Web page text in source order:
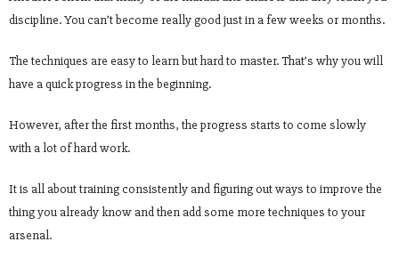
discipline. You can’t become really good just in a few weeks or months.
The techniques are easy to learn but hard to master. That’s why you will
have a quick progress in the beginning.
However, after the first months, the progress starts to come slowly
with a lot of hard work.
It is all about training consistently and figuring out ways to improve the
thing you already know and then add some more techniques to your
arsenal.